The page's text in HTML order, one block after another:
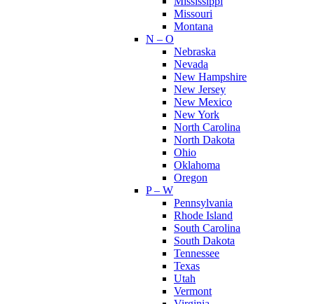
Missouri
Montana
N – O
Nebraska
Nevada
New Hampshire
New Jersey
New Mexico
New York
North Carolina
North Dakota
Ohio
Oklahoma
Oregon
P – W
Pennsylvania
Rhode Island
South Carolina
South Dakota
Tennessee
Texas
Utah
Vermont